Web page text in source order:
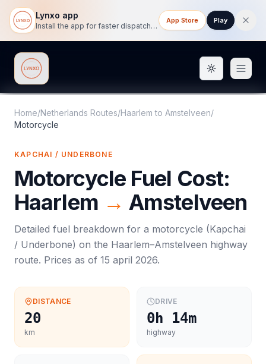
Lynxo app
Install the app for faster dispatch tracking on mobile.
App Store Play
Lynxo Toggle
Home/Netherlands Routes/Haarlem to Amstelveen/
Motorcycle
KAPCHAI / UNDERBONE
Motorcycle Fuel Cost:
Haarlem → Amstelveen
Detailed fuel breakdown for a motorcycle (Kapchai
/ Underbone) on the Haarlem–Amstelveen highway
route. Prices as of 15 april 2026.
DISTANCE
20
km
DRIVE
0h 14m
highway